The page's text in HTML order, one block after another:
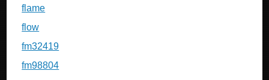
flame
flow
fm32419
fm98804